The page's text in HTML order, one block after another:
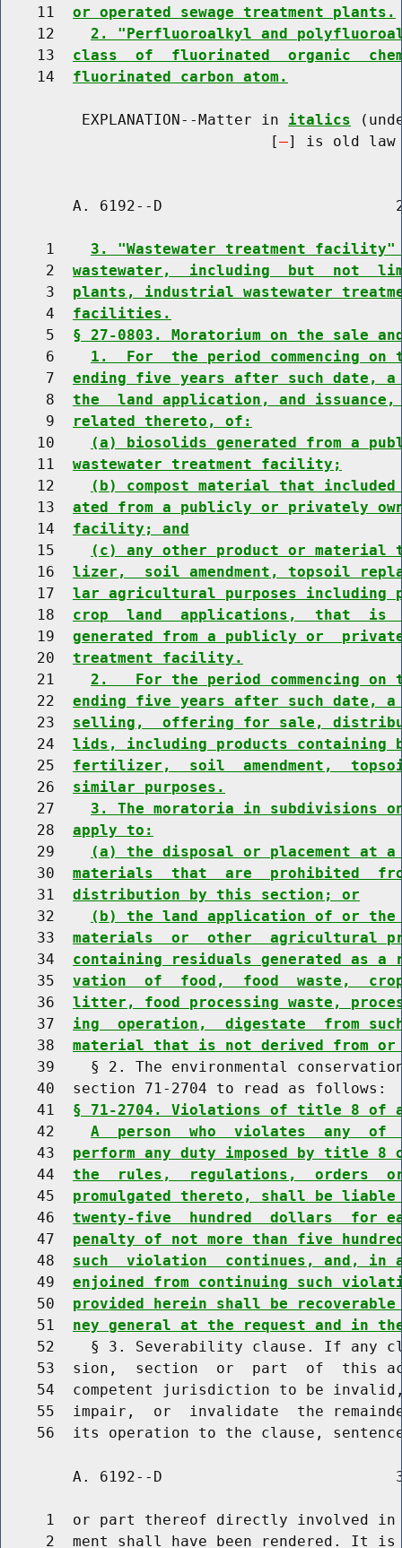
    11
or operated sewage treatment plants.
    12
2. "Perfluoroalkyl and
    13
class  of  fluorinated  organic
    14
fluorinated carbon atom.
         EXPLANATION--Matter in
italics
                              [
] is old law
A. 6192--D
     1
3. "Wastewater treatment
     2
wastewater,  including  but  not
     3
plants, industrial wastewater
     4
facilities.
     5
§ 27-0803. Moratorium on the sale
     6
1.  For  the period commencing
     7
ending five years after such date, a
     8
the  land application, and
     9
related thereto, of:
    10
(a) biosolids generated from a
    11
wastewater treatment facility;
    12
(b) compost material that
    13
ated from a publicly or privately
    14
facility; and
    15
(c) any other product or
    16
lizer,  soil amendment, topsoil
    17
lar agricultural purposes including
    18
crop  land  applications,  that  is
    19
generated from a publicly or
    20
treatment facility.
    21
2.   For the period commencing
    22
ending five years after such date, a
    23
selling,  offering for sale,
    24
lids, including products
    25
fertilizer,  soil  amendment,
    26
similar purposes.
    27
3. The moratoria in subdivisions
    28
apply to:
    29
(a) the disposal or placement
    30
materials  that  are  prohibited
    31
distribution by this section; or
    32
(b) the land application of or
    33
materials  or  other  agricultural
    34
containing residuals generated as
    35
vation  of  food,  food  waste,
    36
litter, food processing waste,
    37
ing  operation,  digestate  from
    38
material that is not derived from or
39    § 2. The environmental
    40  section 71-2704 to read as follows:
    41
§ 71-2704. Violations of title 8 of
    42
A  person  who  violates  any
    43
perform any duty imposed by
    44
the  rules,  regulations,  orders  or
    45
promulgated thereto, shall be
    46
twenty-five  hundred  dollars  for
    47
penalty of not more than five
    48
such  violation  continues, and, in
    49
enjoined from continuing such
    50
provided herein shall be
    51
ney general at the request and in
52    § 3. Severability clause. If any
53  sion,  section  or  part  of  this
54  competent jurisdiction to be
55  impair,  or  invalidate  the
A. 6192--D
1  or part thereof directly involved
2  ment shall have been rendered. It